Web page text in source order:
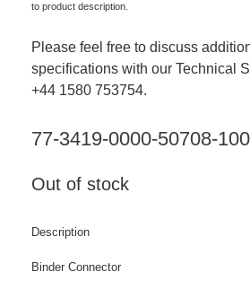
to product description.
Please feel free to discuss
specifications with our Technical
+44 1580 753754.
77-3419-0000-50708-
Out of stock
Description
Binder Connector